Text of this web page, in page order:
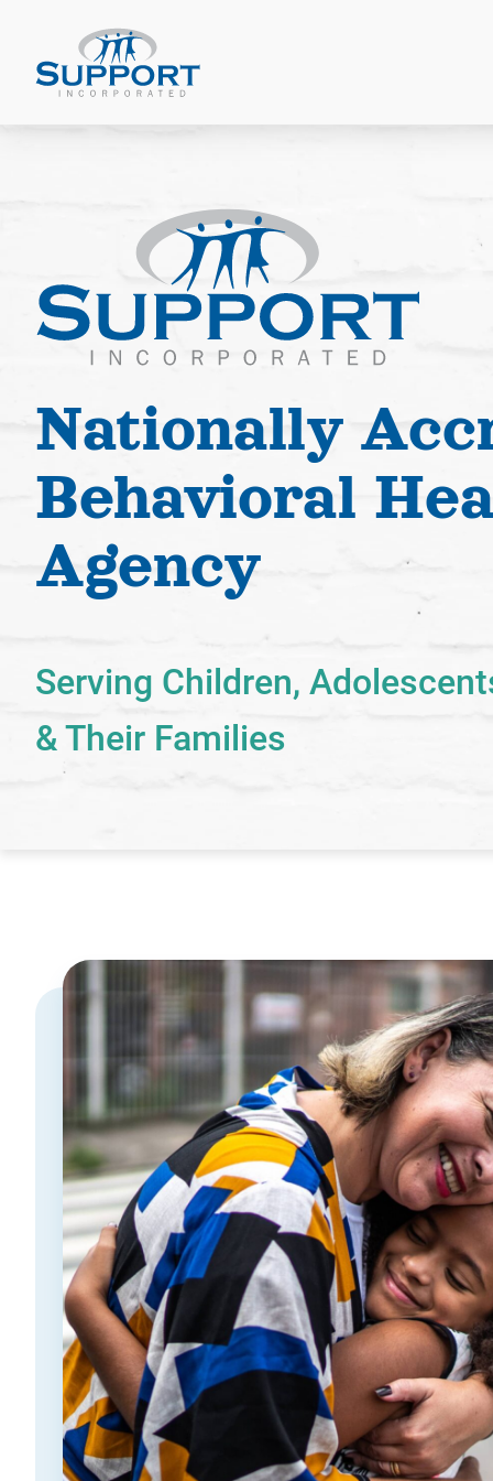
Nationally
Behavioral
Agency
Serving Children,
& Their Families